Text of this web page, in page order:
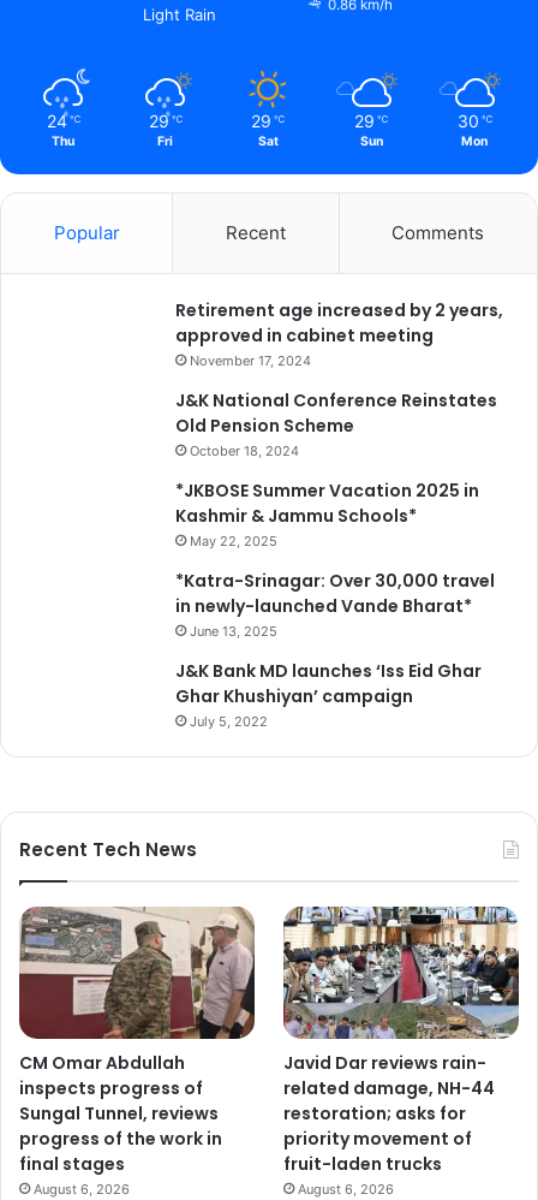
Light Rain
0.86 km/h
24 ℃
Thu
29 ℃
Fri
29 ℃
Sat
29 ℃
Sun
30 ℃
Mon
Popular Recent Comments
Retirement age increased by 2 years,
approved in cabinet meeting
November 17, 2024
J&K National Conference Reinstates
Old Pension Scheme
October 18, 2024
*JKBOSE Summer Vacation 2025 in
Kashmir & Jammu Schools*
May 22, 2025
*Katra-Srinagar: Over 30,000 travel
in newly-launched Vande Bharat*
June 13, 2025
J&K Bank MD launches ‘Iss Eid Ghar
Ghar Khushiyan’ campaign
July 5, 2022
Recent Tech News
CM Omar Abdullah
inspects progress of
Sungal Tunnel, reviews
progress of the work in
final stages
August 6, 2026
Javid Dar reviews rain-
related damage, NH-44
restoration; asks for
priority movement of
fruit-laden trucks
August 6, 2026